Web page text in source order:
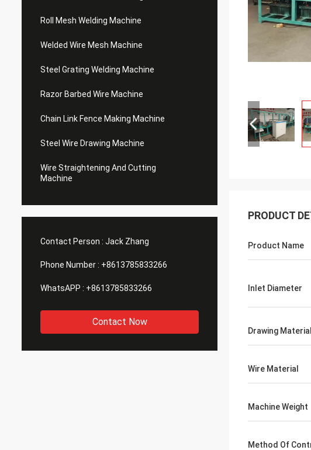
Roll Mesh Welding Machine
Welded Wire Mesh Machine
Steel Grating Welding Machine
Razor Barbed Wire Machine
Chain Link Fence Making Machine
Steel Wire Drawing Machine
Wire Straightening And Cutting
Machine
Contact Person : Jack Zhang
Phone Number : +8613785833266
WhatsAPP : +8613785833266
Contact Now
PRODUCT
Product Name
Inlet Diameter
Drawing Material
Wire Material
Machine Weight
Method Of